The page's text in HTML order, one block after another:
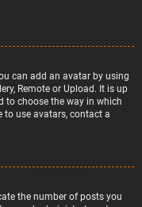
can add an avatar by using
Remote or Upload. It is up
to choose the way in which
to use avatars, contact a
the number of posts you